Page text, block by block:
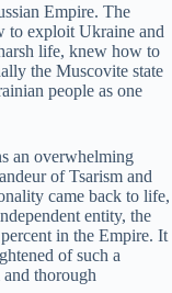
Empire. The
to exploit Ukraine and
life, knew how to
the Muscovite state
people as one
an overwhelming
of Tsarism and
came back to life,
entity, the
in the Empire. It
of such a
thorough